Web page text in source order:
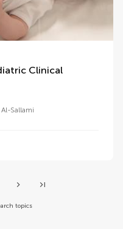
Clinical
Sallami
topics